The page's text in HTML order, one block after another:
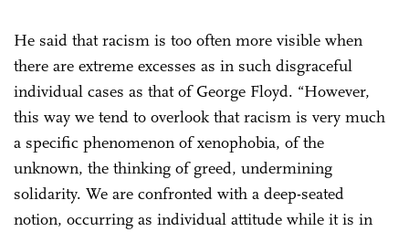
He said that racism is too often more visible when
there are extreme excesses as in such disgraceful
individual cases as that of George Floyd. “However,
this way we tend to overlook that racism is very much
a specific phenomenon of xenophobia, of the
unknown, the thinking of greed, undermining
solidarity. We are confronted with a deep-seated
notion, occurring as individual attitude while it is in